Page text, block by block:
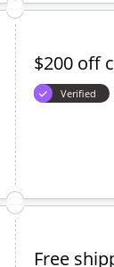
$200 off
Verified
Free